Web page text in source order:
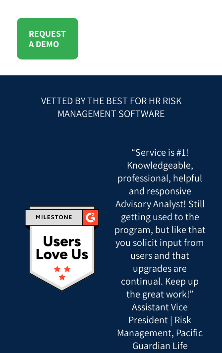
REQUEST
A DEMO
VETTED BY THE BEST FOR HR RISK
MANAGEMENT SOFTWARE
“Service is #1!
Knowledgeable,
professional, helpful
and responsive
Advisory Analyst! Still
getting used to the
program, but like that
you solicit input from
users and that
upgrades are
continual. Keep up
the great work!”
Assistant Vice
President | Risk
Management, Pacific
Guardian Life